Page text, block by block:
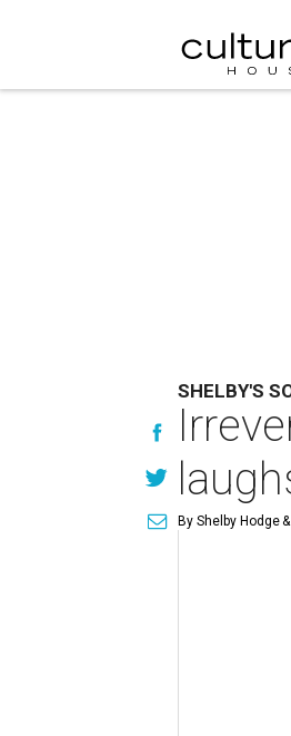
SHELBY'S
By Shelby Hodge&